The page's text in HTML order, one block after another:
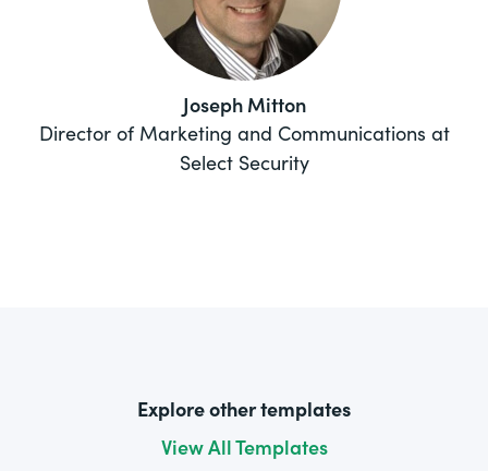
Joseph Mitton
Director of Marketing and Communications at
Select Security
Explore other templates
View All Templates